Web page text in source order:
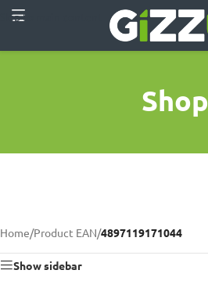
Skip to main content
Shop
Home/Product EAN/4897119171044
Show sidebar